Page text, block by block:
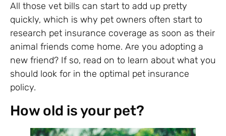
All those vet bills can start to add up pretty
quickly, which is why pet owners often start to
research pet insurance coverage as soon as their
animal friends come home. Are you adopting a
new friend? If so, read on to learn about what you
should look for in the optimal pet insurance
policy.
How old is your pet?